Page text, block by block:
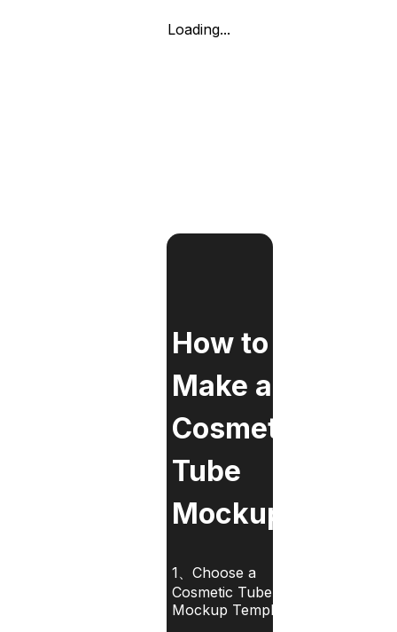
Loading...
How to
Make a
Cosmetic
Tube
Mockup?
1、Choose a
Cosmetic Tube
Mockup Template